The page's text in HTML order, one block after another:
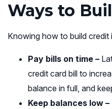
Ways to
Knowing how to build
Pay bills on time –
credit card bill to
balance in full, and
Keep balances low –